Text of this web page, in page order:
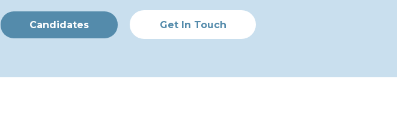
Candidates Get In Touch